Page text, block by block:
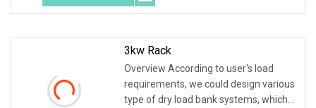
3kw Rack
Overview According to user's load
requirements, we could design various
type of dry load bank systems, which